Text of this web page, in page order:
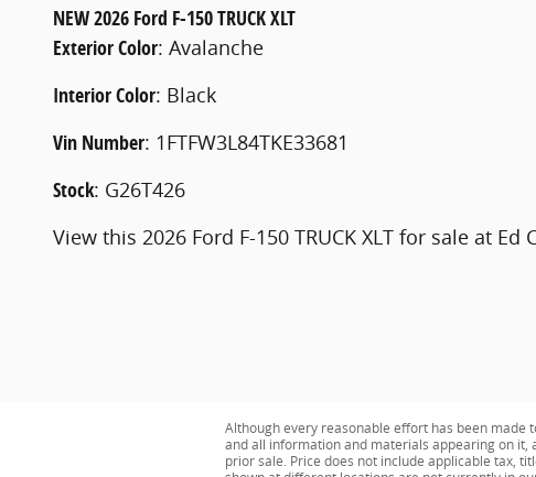
NEW2026 Ford F-150 TRUCK XLT
Exterior Color: Avalanche
Interior Color: Black
Vin Number: 1FTFW3L84TKE33681
Stock: G26T426
View this 2026 Ford F-150 TRUCK XLT for sale at
Although every reasonable effort has been made
and all information and materials appearing on
prior sale. Price does not include applicable tax,